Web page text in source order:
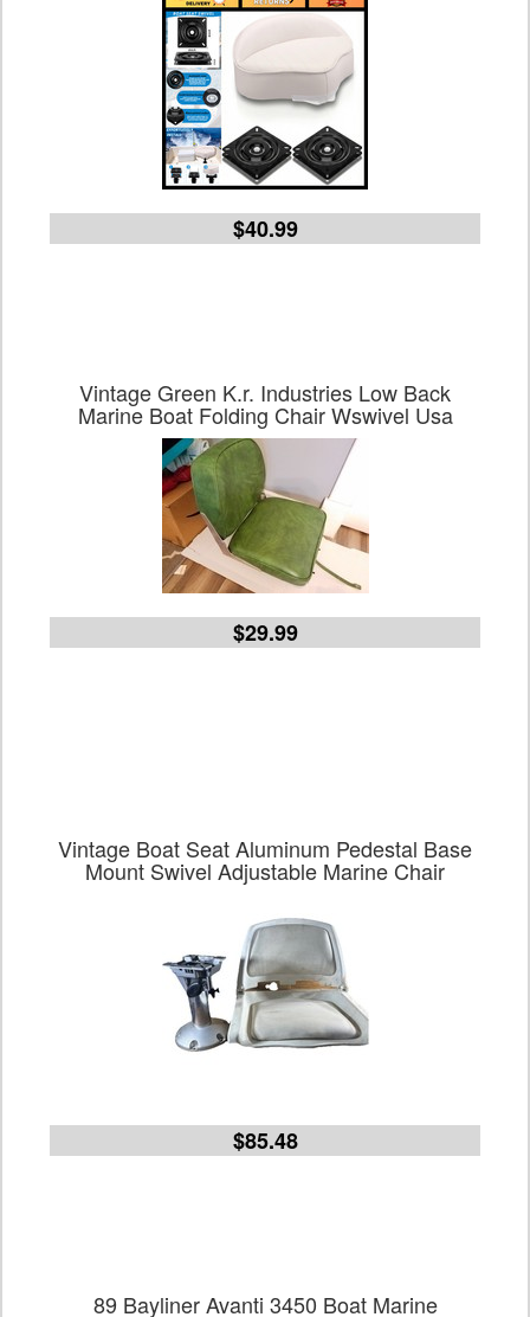
$40.99
Vintage Green K.r. Industries Low Back
Marine Boat Folding Chair Wswivel Usa
$29.99
Vintage Boat Seat Aluminum Pedestal Base
Mount Swivel Adjustable Marine Chair
$85.48
89 Bayliner Avanti 3450 Boat Marine